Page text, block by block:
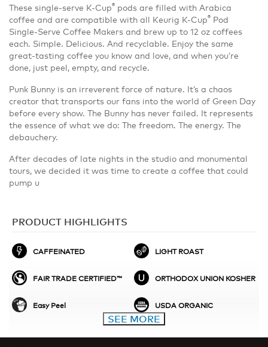
These single-serve K-Cup® pods are filled with Arabica
coffee and are compatible with all Keurig K-Cup® Pod
Single-Serve Coffee Makers and brew up to 12 oz coffees
each. Simple. Delicious. And recyclable. Enjoy the same
great-tasting coffee you know and love, and when you’re
done, just peel, empty, and recycle.
Punk Bunny is an irreverent force of nature. It’s a chaos
creator that transports our fans into the world of Green Day
before every show. The Bunny has never failed. It represents
the essence of what we do: The freedom. The energy. The
debauchery.
After decades of late nights in the studio and monumental
tours, we decided it was time to create a coffee that could
pump u
PRODUCT HIGHLIGHTS
CAFFEINATED LIGHT ROAST
FAIR TRADE CERTIFIED™ ORTHODOX UNION KOSHER
Easy Peel USDA ORGANIC
SEE MORE